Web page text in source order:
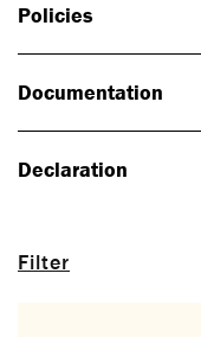
Filter
Policies
Documentation
Declaration